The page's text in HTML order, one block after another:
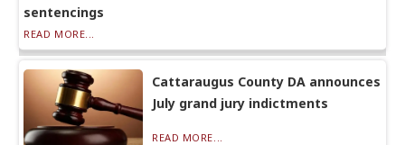
sentencings
READ MORE...
Cattaraugus County DA announces
July grand jury indictments
READ MORE...